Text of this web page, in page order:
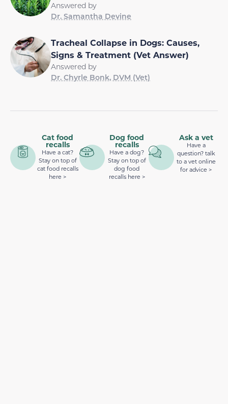
Answered by
Dr. Samantha Devine
Tracheal Collapse in Dogs: Causes,
Signs & Treatment (Vet Answer)
Answered by
Dr. Chyrle Bonk, DVM (Vet)
Cat food
recalls
Have a cat?
Stay on top of
cat food recalls
here >
Dog food
recalls
Have a dog?
Stay on top of
dog food
recalls here >
Ask a vet
Have a
question? talk
to a vet online
for advice >